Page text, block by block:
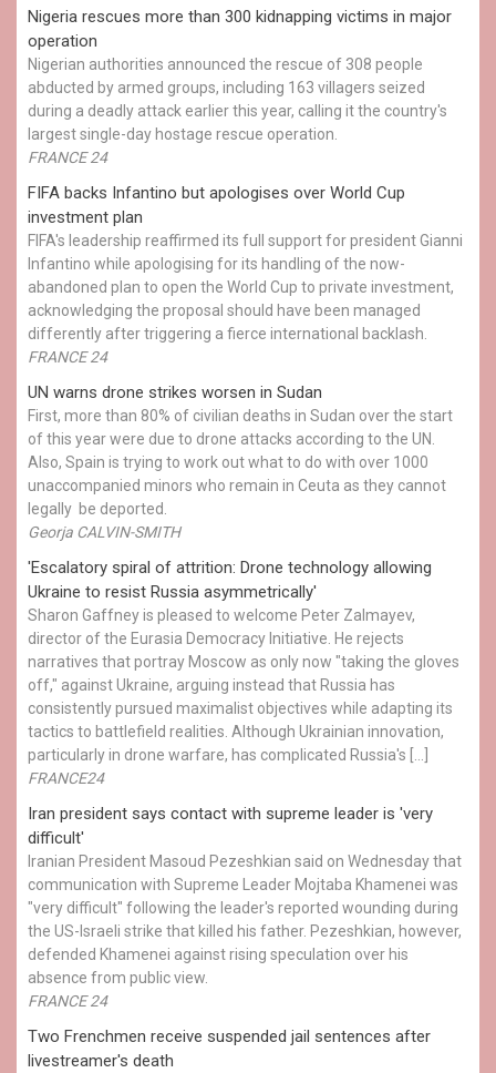
Nigeria rescues more than 300 kidnapping victims in major
operation
Nigerian authorities announced the rescue of 308 people
abducted by armed groups, including 163 villagers seized
during a deadly attack earlier this year, calling it the country's
largest single-day hostage rescue operation.
FRANCE 24
FIFA backs Infantino but apologises over World Cup
investment plan
FIFA's leadership reaffirmed its full support for president Gianni
Infantino while apologising for its handling of the now-
abandoned plan to open the World Cup to private investment,
acknowledging the proposal should have been managed
differently after triggering a fierce international backlash.
FRANCE 24
UN warns drone strikes worsen in Sudan
First, more than 80% of civilian deaths in Sudan over the start
of this year were due to drone attacks according to the UN.
Also, Spain is trying to work out what to do with over 1000
unaccompanied minors who remain in Ceuta as they cannot
legally be deported.
Georja CALVIN-SMITH
'Escalatory spiral of attrition: Drone technology allowing
Ukraine to resist Russia asymmetrically'
Sharon Gaffney is pleased to welcome Peter Zalmayev,
director of the Eurasia Democracy Initiative. He rejects
narratives that portray Moscow as only now "taking the gloves
off," against Ukraine, arguing instead that Russia has
consistently pursued maximalist objectives while adapting its
tactics to battlefield realities. Although Ukrainian innovation,
particularly in drone warfare, has complicated Russia's […]
FRANCE24
Iran president says contact with supreme leader is 'very
difficult'
Iranian President Masoud Pezeshkian said on Wednesday that
communication with Supreme Leader Mojtaba Khamenei was
"very difficult" following the leader's reported wounding during
the US-Israeli strike that killed his father. Pezeshkian, however,
defended Khamenei against rising speculation over his
absence from public view.
FRANCE 24
Two Frenchmen receive suspended jail sentences after
livestreamer's death